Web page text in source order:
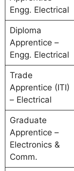
Engg. Electrical
Diploma
Apprentice –
Engg. Electrical
Trade
Apprentice (ITI)
– Electrical
Graduate
Apprentice –
Electronics &
Comm.